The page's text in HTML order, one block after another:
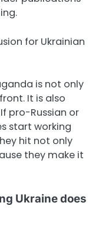
for Ukrainian
is not only
It is also
pro-Russian or
start working
hit not only
they make it
Ukraine does